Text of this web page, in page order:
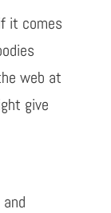
it comes
web at
give